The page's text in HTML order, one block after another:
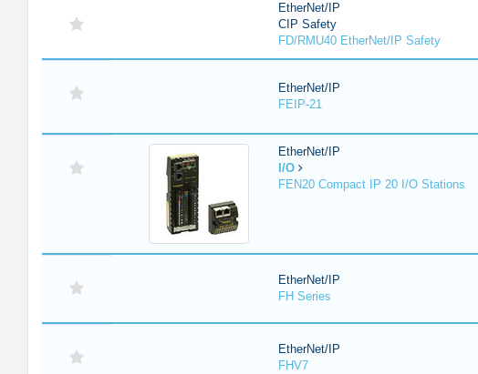
EtherNet/IP
CIP Safety
FD/RMU40 EtherNet/IP Safety
EtherNet/IP
FEIP-21
EtherNet/IP
I/O
FEN20 Compact IP 20 I/O Stations
EtherNet/IP
FH Series
EtherNet/IP
FHV7